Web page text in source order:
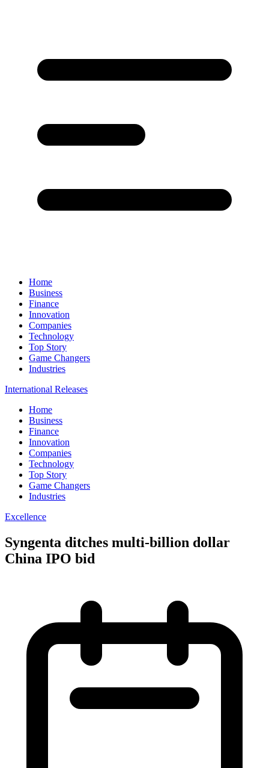
Home
Business
Finance
Innovation
Companies
Technology
Top Story
Game Changers
Industries
International Releases
Home
Business
Finance
Innovation
Companies
Technology
Top Story
Game Changers
Industries
Excellence
Syngenta ditches multi-billion dollar
China IPO bid